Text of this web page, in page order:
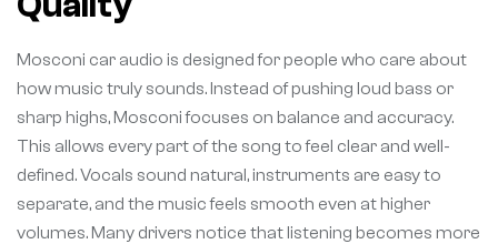
Mosconi car audio is designed for people who care about
how music truly sounds. Instead of pushing loud bass or
sharp highs, Mosconi focuses on balance and accuracy.
This allows every part of the song to feel clear and well-
defined. Vocals sound natural, instruments are easy to
separate, and the music feels smooth even at higher
volumes. Many drivers notice that listening becomes more